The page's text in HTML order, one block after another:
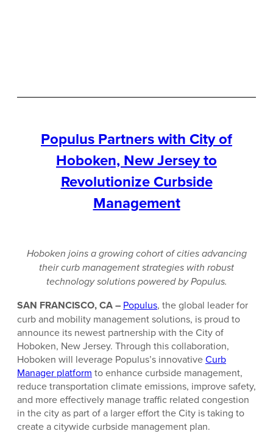
Populus Partners with City of
Hoboken, New Jersey to
Revolutionize Curbside
Management
Hoboken joins a growing cohort of cities advancing
their curb management strategies with robust
technology solutions powered by Populus.
SAN FRANCISCO, CA – Populus, the global leader for
curb and mobility management solutions, is proud to
announce its newest partnership with the City of
Hoboken, New Jersey. Through this collaboration,
Hoboken will leverage Populus’s innovativeCurb
Manager platform to enhance curbside management,
reduce transportation climate emissions, improve safety,
and more effectively manage traffic related congestion
in the city as part of a larger effort the City is taking to
create a citywide curbside management plan.